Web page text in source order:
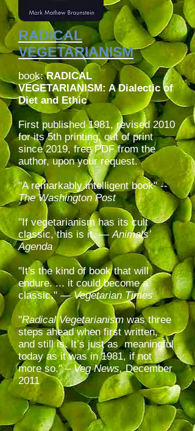
RADICAL
VEGETARIANISM
book:RADICAL
VEGETARIANISM: A Dialectic of
Diet and Ethic
First published 1981, revised 2010
for its 5th printing, out of print
since 2019, free PDF from the
author, upon your request.
"A remarkably intelligent book" --
The Washington Post
"If vegetarianism has its cult
classic, this is it. —Animals’
Agenda
"It's the kind of book that will
endure. ... it could become a
classic." —Vegetarian Times
"Radical Vegetarianism was three
steps ahead when first written,
and still is. It’s just as meaningful
today as it was in 1981, if not
more so." –Veg News,December
2011